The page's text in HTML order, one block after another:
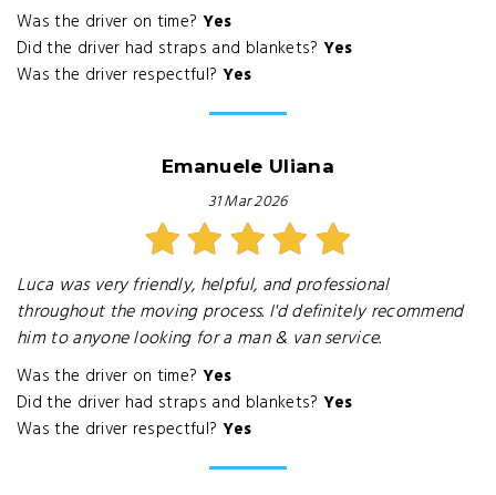
Was the driver on time? Yes
Did the driver had straps and blankets? Yes
Was the driver respectful? Yes
Emanuele Uliana
31 Mar 2026
Luca was very friendly, helpful, and professional
throughout the moving process. I'd definitely recommend
him to anyone looking for a man & van service.
Was the driver on time? Yes
Did the driver had straps and blankets? Yes
Was the driver respectful? Yes